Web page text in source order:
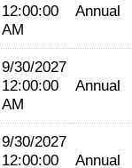
12:00:00
AM
Annual
9/30/2027
12:00:00
AM
Annual
9/30/2027
12:00:00
Annual